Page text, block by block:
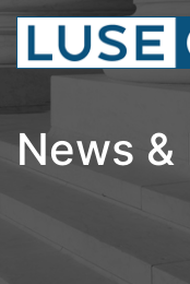
News &